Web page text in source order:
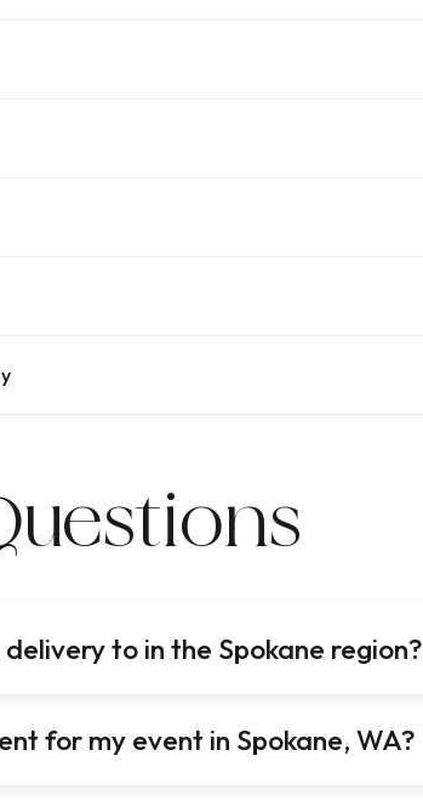
to in the Spokane region?
for my event in Spokane, WA?